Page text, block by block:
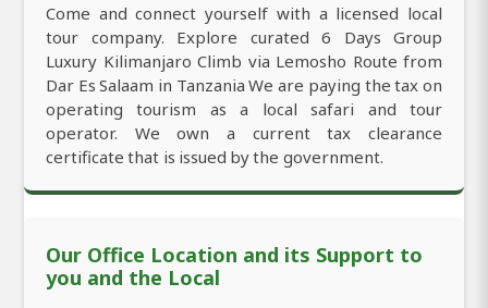
Come and connect yourself with a licensed local
tour company. Explore curated 6 Days Group
Luxury Kilimanjaro Climb via Lemosho Route from
Dar Es Salaam in Tanzania We are paying the tax on
operating tourism as a local safari and tour
operator. We own a current tax clearance
certificate that is issued by the government.
Our Office Location and its Support to
you and the Local